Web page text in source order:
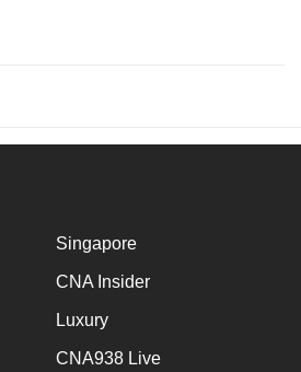
Singapore
CNA Insider
Luxury
CNA938 Live